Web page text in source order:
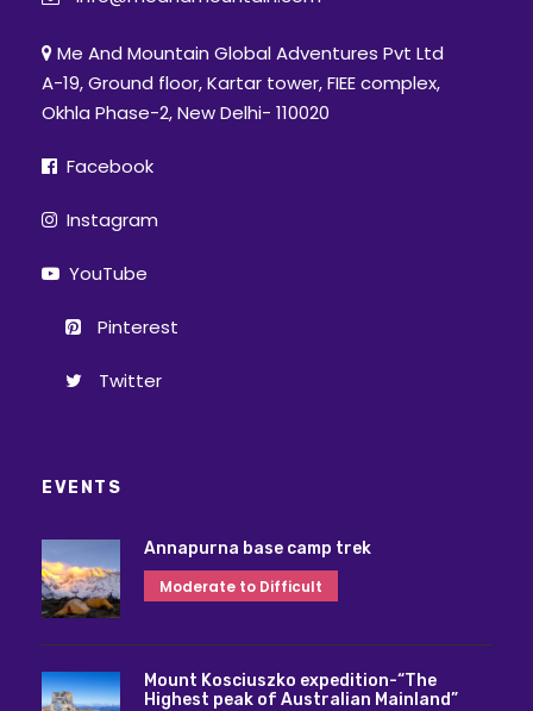
Me And Mountain Global Adventures Pvt Ltd
A-19, Ground floor, Kartar tower, FIEE complex,
Okhla Phase-2, New Delhi- 110020
Facebook
Instagram
YouTube
Pinterest
Twitter
EVENTS
Annapurna base camp trek
Moderate to Difficult
Mount Kosciuszko expedition-“The
Highest peak of Australian Mainland”